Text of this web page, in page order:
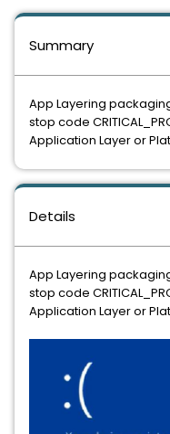
Details
App Layering
stop code
Application Layer or
Summary
App Layering
stop code
Application Layer or